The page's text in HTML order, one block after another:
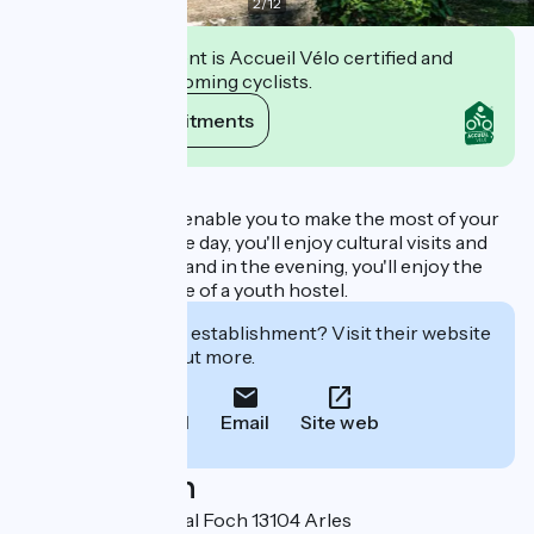
This establishment is Accueil Vélo certified and
commits to welcoming cyclists.
View its commitments
This proximity will enable you to make the most of your
vacation. During the day, you'll enjoy cultural visits and
sporting activities, and in the evening, you'll enjoy the
relaxed atmosphere of a youth hostel.
Interested in this establishment? Visit their website
to book or find out more.
Call Email Site web
Localisation
20 Avenue Maréchal Foch 13104 Arles